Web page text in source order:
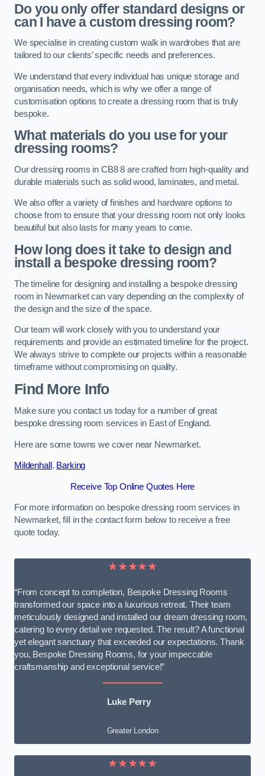
Do you only offer standard designs or
can I have a custom dressing room?
We specialise in creating custom walk in wardrobes that are
tailored to our clients’ specific needs and preferences.
We understand that every individual has unique storage and
organisation needs, which is why we offer a range of
customisation options to create a dressing room that is truly
bespoke.
What materials do you use for your
dressing rooms?
Our dressing rooms in CB8 8 are crafted from high-quality and
durable materials such as solid wood, laminates, and metal.
We also offer a variety of finishes and hardware options to
choose from to ensure that your dressing room not only looks
beautiful but also lasts for many years to come.
How long does it take to design and
install a bespoke dressing room?
The timeline for designing and installing a bespoke dressing
room in Newmarket can vary depending on the complexity of
the design and the size of the space.
Our team will work closely with you to understand your
requirements and provide an estimated timeline for the project.
We always strive to complete our projects within a reasonable
timeframe without compromising on quality.
Find More Info
Make sure you contact us today for a number of great
bespoke dressing room services in East of England.
Here are some towns we cover near Newmarket.
Mildenhall , Barking
Receive Top Online Quotes Here
For more information on bespoke dressing room services in
Newmarket, fill in the contact form below to receive a free
quote today.
★★★★★
“From concept to completion, Bespoke Dressing Rooms
transformed our space into a luxurious retreat. Their team
meticulously designed and installed our dream dressing room,
catering to every detail we requested. The result? A functional
yet elegant sanctuary that exceeded our expectations. Thank
you, Bespoke Dressing Rooms, for your impeccable
craftsmanship and exceptional service!”
Luke Perry
Greater London
★★★★★